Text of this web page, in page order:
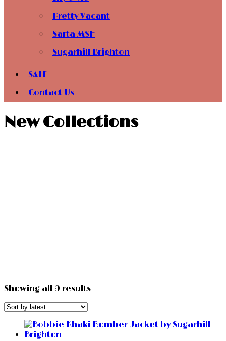
Pretty Vacant
Sarta MSH
Sugarhill Brighton
SALE
Contact Us
New Collections
Showing all 9 results